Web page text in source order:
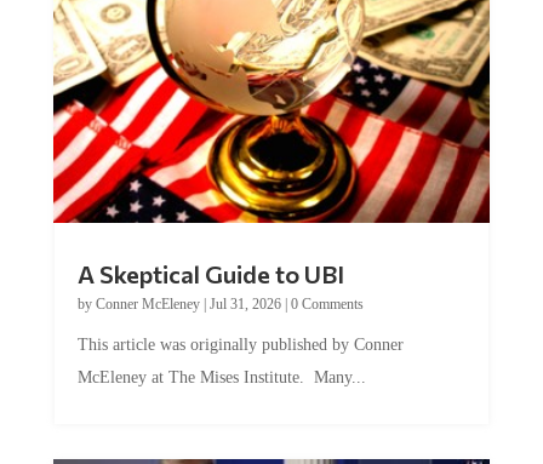
A Skeptical Guide to UBI
by Conner McEleney| Jul 31, 2026| 0 Comments
This article was originally published by Conner
McEleney at The Mises Institute. Many...